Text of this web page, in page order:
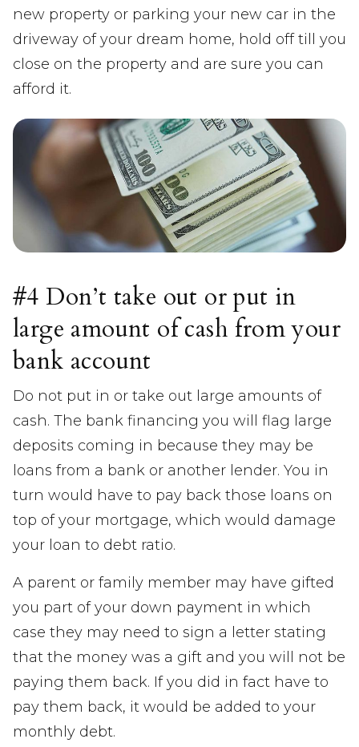
new property or parking your new car in the
driveway of your dream home, hold off till you
close on the property and are sure you can
afford it.
#4 Don’t take out or put in
large amount of cash from your
bank account
Do not put in or take out large amounts of
cash. The bank financing you will flag large
deposits coming in because they may be
loans from a bank or another lender. You in
turn would have to pay back those loans on
top of your mortgage, which would damage
your loan to debt ratio.
A parent or family member may have gifted
you part of your down payment in which
case they may need to sign a letter stating
that the money was a gift and you will not be
paying them back. If you did in fact have to
pay them back, it would be added to your
monthly debt.